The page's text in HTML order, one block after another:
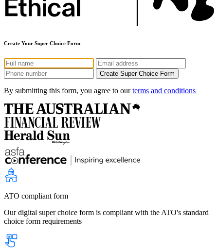
Create Your Super Choice Form
By submitting this form, you agree to ourterms and conditions
ATO compliant form
Our digital super choice form is compliant with the ATO's standard
choice form requirements